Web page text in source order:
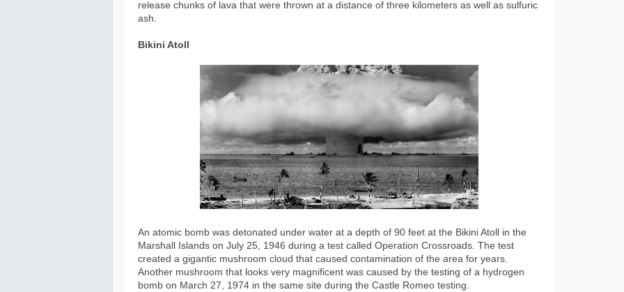
release chunks of lava that were thrown at a distance of three kilometers as well as sulfuric
ash.
Bikini Atoll
An atomic bomb was detonated under water at a depth of 90 feet at the Bikini Atoll in the
Marshall Islands on July 25, 1946 during a test called Operation Crossroads. The test
created a gigantic mushroom cloud that caused contamination of the area for years.
Another mushroom that looks very magnificent was caused by the testing of a hydrogen
bomb on March 27, 1974 in the same site during the Castle Romeo testing.